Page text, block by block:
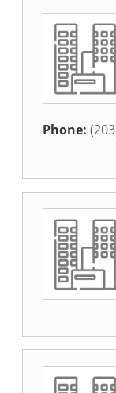
Phone: